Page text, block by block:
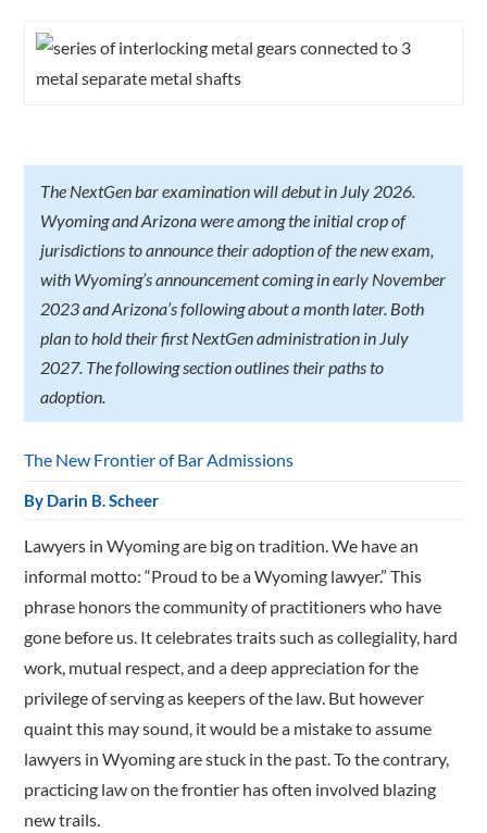
The NextGen bar examination will debut in July 2026.
Wyoming and Arizona were among the initial crop of
jurisdictions to announce their adoption of the new exam,
with Wyoming’s announcement coming in early November
2023 and Arizona’s following about a month later. Both
plan to hold their first NextGen administration in July
2027. The following section outlines their paths to
adoption.
The New Frontier of Bar Admissions
By Darin B. Scheer
Lawyers in Wyoming are big on tradition. We have an
informal motto: “Proud to be a Wyoming lawyer.” This
phrase honors the community of practitioners who have
gone before us. It celebrates traits such as collegiality, hard
work, mutual respect, and a deep appreciation for the
privilege of serving as keepers of the law. But however
quaint this may sound, it would be a mistake to assume
lawyers in Wyoming are stuck in the past. To the contrary,
practicing law on the frontier has often involved blazing
new trails.